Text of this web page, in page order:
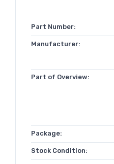
Part Number:
Manufacturer:
Part of Overview:
Package:
Stock Condition: